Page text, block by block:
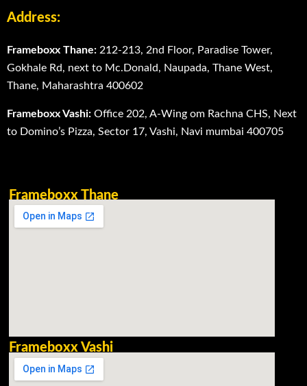
Address:
Frameboxx Thane: 212-213, 2nd Floor, Paradise Tower,
Gokhale Rd, next to Mc.Donald, Naupada, Thane West,
Thane, Maharashtra 400602
Frameboxx Vashi: Office 202, A-Wing om Rachna CHS, Next
to Domino’s Pizza, Sector 17, Vashi, Navi mumbai 400705
Frameboxx Thane
Frameboxx Vashi